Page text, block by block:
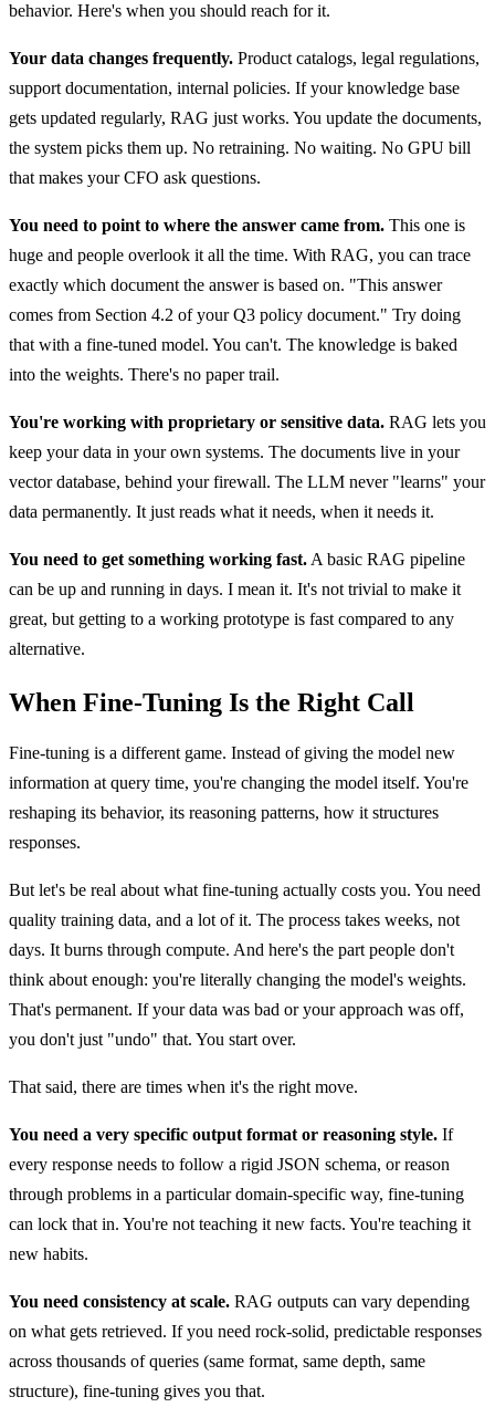
behavior. Here's when you should reach for it.
Your data changes frequently. Product catalogs, legal regulations,
support documentation, internal policies. If your knowledge base
gets updated regularly, RAG just works. You update the documents,
the system picks them up. No retraining. No waiting. No GPU bill
that makes your CFO ask questions.
You need to point to where the answer came from. This one is
huge and people overlook it all the time. With RAG, you can trace
exactly which document the answer is based on. "This answer
comes from Section 4.2 of your Q3 policy document." Try doing
that with a fine-tuned model. You can't. The knowledge is baked
into the weights. There's no paper trail.
You're working with proprietary or sensitive data. RAG lets you
keep your data in your own systems. The documents live in your
vector database, behind your firewall. The LLM never "learns" your
data permanently. It just reads what it needs, when it needs it.
You need to get something working fast. A basic RAG pipeline
can be up and running in days. I mean it. It's not trivial to make it
great, but getting to a working prototype is fast compared to any
alternative.
When Fine-Tuning Is the Right Call
Fine-tuning is a different game. Instead of giving the model new
information at query time, you're changing the model itself. You're
reshaping its behavior, its reasoning patterns, how it structures
responses.
But let's be real about what fine-tuning actually costs you. You need
quality training data, and a lot of it. The process takes weeks, not
days. It burns through compute. And here's the part people don't
think about enough: you're literally changing the model's weights.
That's permanent. If your data was bad or your approach was off,
you don't just "undo" that. You start over.
That said, there are times when it's the right move.
You need a very specific output format or reasoning style. If
every response needs to follow a rigid JSON schema, or reason
through problems in a particular domain-specific way, fine-tuning
can lock that in. You're not teaching it new facts. You're teaching it
new habits.
You need consistency at scale. RAG outputs can vary depending
on what gets retrieved. If you need rock-solid, predictable responses
across thousands of queries (same format, same depth, same
structure), fine-tuning gives you that.